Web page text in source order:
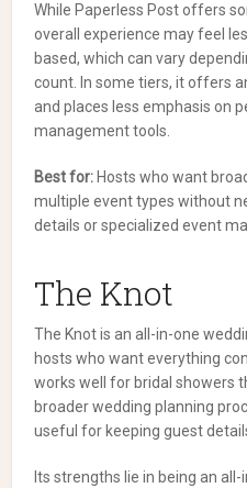
While Paperless Post offers
overall experience may feel
based, which can vary
count. In some tiers, it offers
and places less emphasis on
management tools.
Best for: Hosts who want
multiple event types without
details or specialized event
The Knot
The Knot is an all-in-one
hosts who want everything
works well for bridal showers
broader wedding planning
useful for keeping guest
Its strengths lie in being an